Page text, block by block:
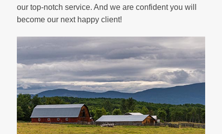
our top-notch service. And we are confident you will
become our next happy client!